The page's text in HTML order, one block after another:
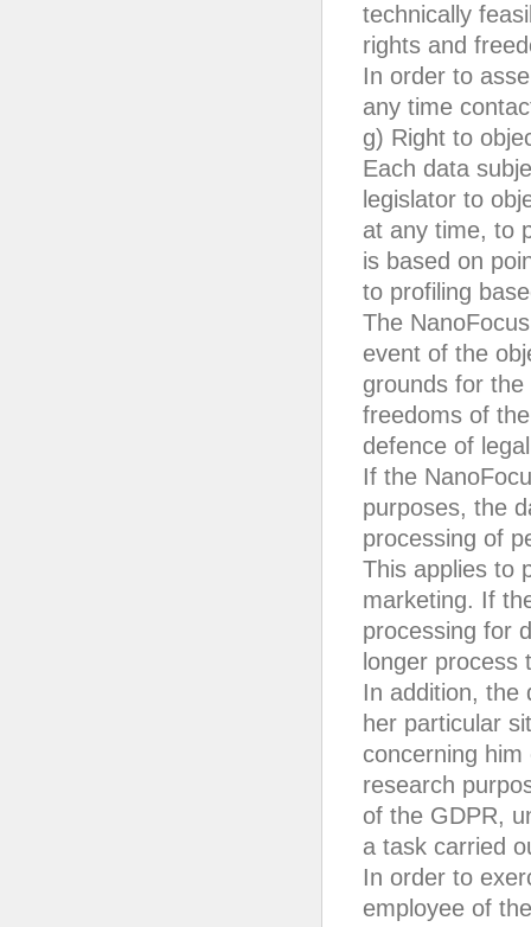
technically
rights and
In order to
any time
g) Right to
Each data
legislator to
at any time, to
is based on
to profiling
The
event of the
grounds for
freedoms of
defence of
If the
purposes, the
processing of
This applies to
marketing. If
processing for
longer
In addition, the
her particular
concerning
research
of the GDPR,
a task carried
In order to
employee of